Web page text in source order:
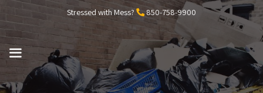
to
content
Stressed with Mess? 850-758-9900